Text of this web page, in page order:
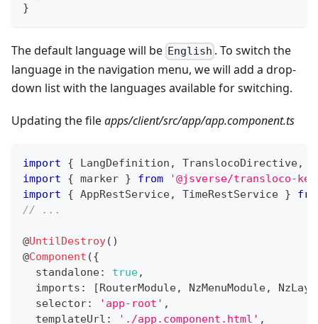
}
The default language will be English . To switch the
language in the navigation menu, we will add a drop-
down list with the languages ​​available for switching.
Updating the fileapps/client/src/app/app.component.ts
import { LangDefinition , TranslocoDirective,
import
{ marker } from
'@jsverse/transloco-
import
{ AppRestService, TimeRestService }
// ...
@UntilDestroy( )
@Component ({
  standalone
: true,
  imports
: [ RouterModule, NzMenuModule,
  selector
: 'app-root' ,
  templateUrl
: './app.component.html' ,